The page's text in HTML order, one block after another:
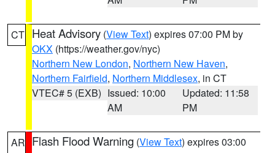
CT Heat Advisory (View Text) expires 07:00 PM by
OKX (https://weather.gov/nyc)
Northern New London, Northern New Haven,
Northern Fairfield, Northern Middlesex, in CT
VTEC# 5 (EXB) Issued: 10:00
AM
Updated: 11:58
PM
AR Flash Flood Warning (View Text) expires 03:00